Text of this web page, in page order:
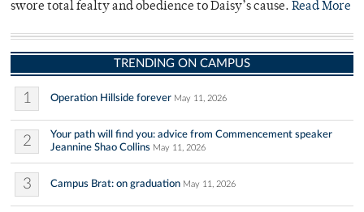
swore total fealty and obedience to Daisy’s cause. Read More
TRENDING ON CAMPUS
1 Operation Hillside forever May 11, 2026
2
Your path will find you: advice from Commencement speaker
Jeannine Shao Collins May 11, 2026
3 Campus Brat: on graduation May 11, 2026